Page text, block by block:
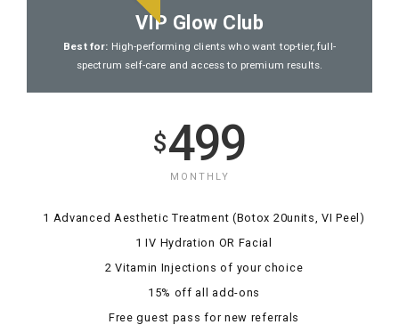
VIP Glow Club
Best for: High-performing clients who want top-tier, full-
spectrum self-care and access to premium results.
$499
MONTHLY
1 Advanced Aesthetic Treatment (Botox 20units, VI Peel)
1 IV Hydration OR Facial
2 Vitamin Injections of your choice
15% off all add-ons
Free guest pass for new referrals